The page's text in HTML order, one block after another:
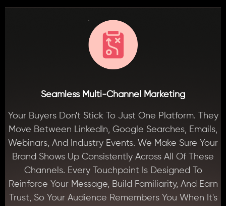
Seamless Multi-Channel Marketing
Your Buyers Don't Stick To Just One Platform. They
Move Between LinkedIn, Google Searches, Emails,
Webinars, And Industry Events. We Make Sure Your
Brand Shows Up Consistently Across All Of These
Channels. Every Touchpoint Is Designed To
Reinforce Your Message, Build Familiarity, And Earn
Trust, So Your Audience Remembers You When It's